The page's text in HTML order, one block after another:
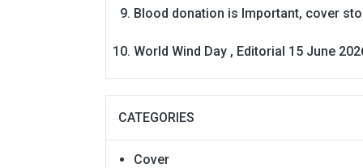
Blood donation is Important, cover
World Wind Day , Editorial 15 June
CATEGORIES
Cover